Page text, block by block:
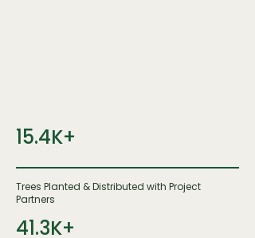
15.4K+
Trees Planted & Distributed with Project
Partners
41.3K+